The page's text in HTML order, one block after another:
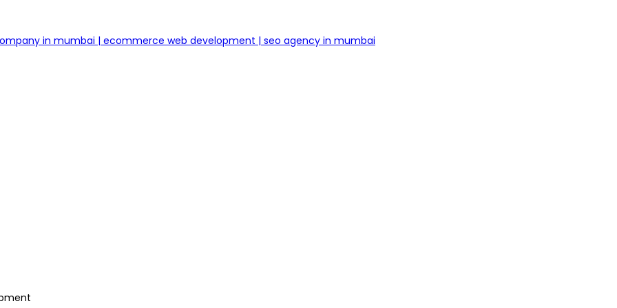
in mumbai | ecommerce web development | seo agency in mumbai